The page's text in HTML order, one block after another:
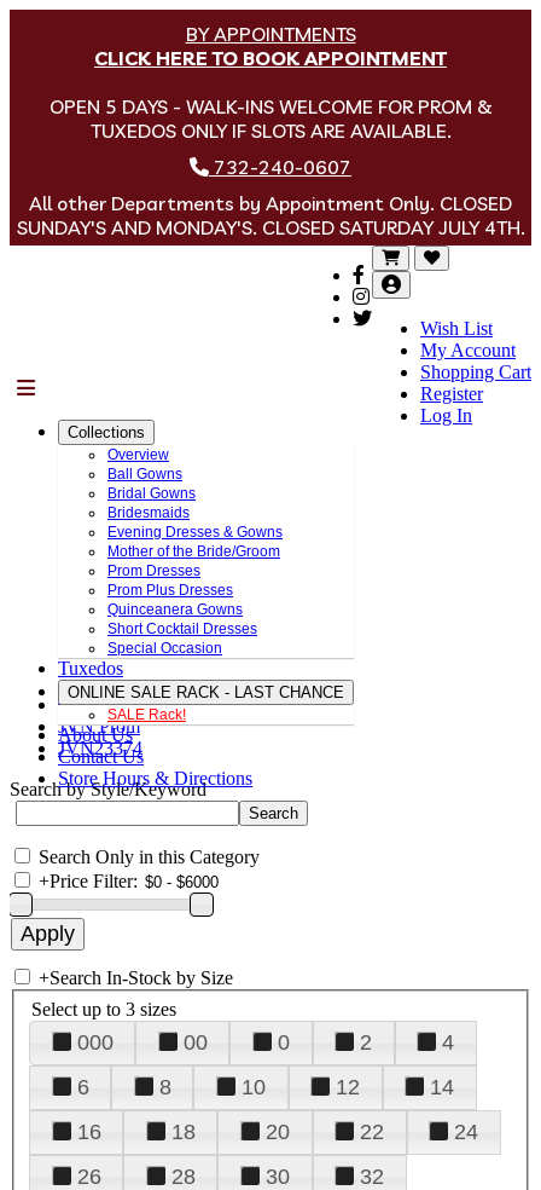
BY APPOINTMENTS
CLICK HERE TO BOOK APPOINTMENT
OPEN 5 DAYS - WALK-INS WELCOME FOR PROM &
TUXEDOS ONLY IF SLOTS ARE AVAILABLE.
732-240-0607
All other Departments by Appointment Only. CLOSED
SUNDAY'S AND MONDAY'S. CLOSED SATURDAY JULY 4TH.
Wish List
My Account
Shopping Cart
Register
Log In
Collections
Overview
Ball Gowns
Bridal Gowns
Bridesmaids
Evening Dresses & Gowns
Mother of the Bride/Groom
Prom Dresses
Prom Plus Dresses
Quinceanera Gowns
Short Cocktail Dresses
Special Occasion
Tuxedos
ONLINE SALE RACK - LAST CHANCE
SALE Rack!
About Us
Contact Us
Store Hours & Directions
JVN Prom
JVN23374
Search by Style/Keyword
Search Only in this Category
+Price Filter:
+Search In-Stock by Size
Select up to 3 sizes
000 00 0 2
4
6
8 10 12
14
16
18 20 22
24
26
28 30
32